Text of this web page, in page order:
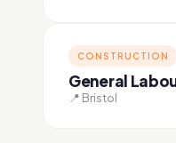
CONSTRUCTION
General
📍 Bristol